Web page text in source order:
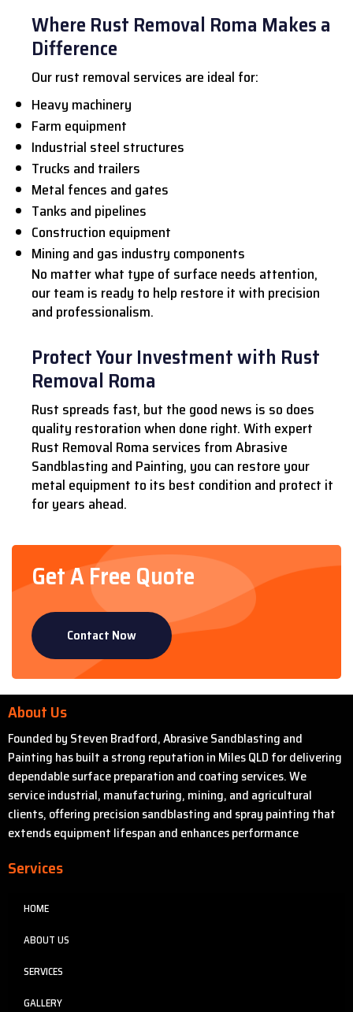
Where Rust Removal Roma Makes a
Difference
Our rust removal services are ideal for:
Heavy machinery
Farm equipment
Industrial steel structures
Trucks and trailers
Metal fences and gates
Tanks and pipelines
Construction equipment
Mining and gas industry components
No matter what type of surface needs attention,
our team is ready to help restore it with precision
and professionalism.
Protect Your Investment with Rust
Removal Roma
Rust spreads fast, but the good news is so does
quality restoration when done right. With expert
Rust Removal Roma services from Abrasive
Sandblasting and Painting, you can restore your
metal equipment to its best condition and protect it
for years ahead.
Get A Free Quote
Contact Now
About Us
Founded by Steven Bradford, Abrasive Sandblasting and
Painting has built a strong reputation in Miles QLD for delivering
dependable surface preparation and coating services. We
service industrial, manufacturing, mining, and agricultural
clients, offering precision sandblasting and spray painting that
extends equipment lifespan and enhances performance
Services
HOME
ABOUT US
SERVICES
GALLERY